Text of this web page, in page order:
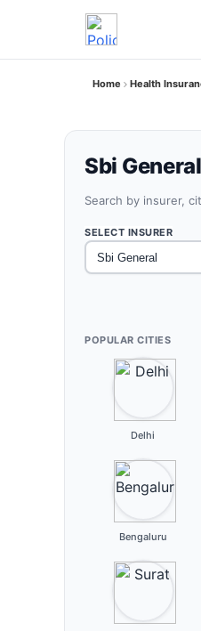
Home Health
Sbi
Search by insurer,
SELECT INSURER
POPULAR CITIES
Delhi
Bengaluru